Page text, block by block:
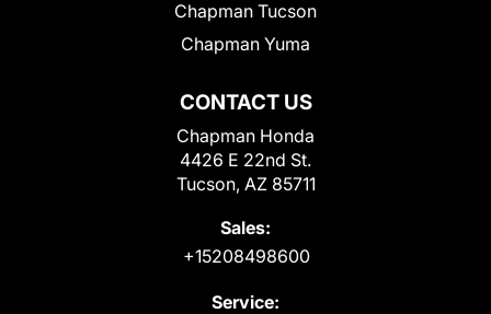
CONTACT US
Chapman Honda
4426 E 22nd St.
Tucson, AZ 85711
Sales:
+15208498600
Service:
Chapman Tucson
Chapman Yuma